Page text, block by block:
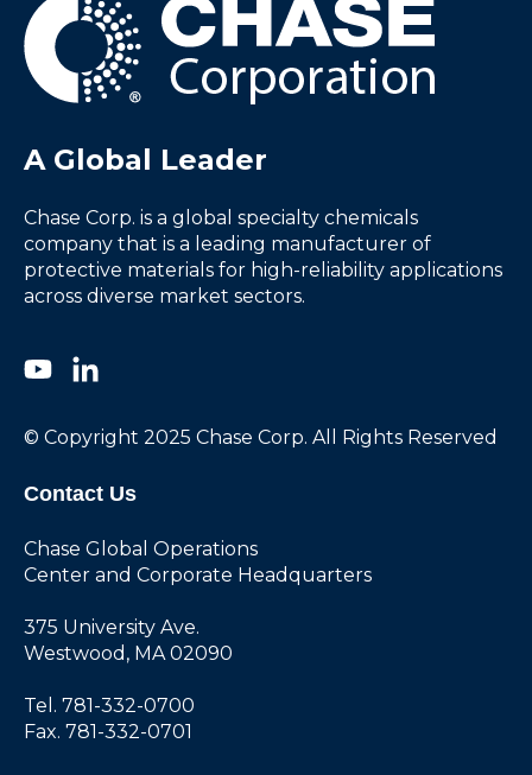
A Global Leader
Chase Corp. is a global specialty chemicals
company that is a leading manufacturer of
protective materials for high-reliability applications
across diverse market sectors.
© Copyright 2025 Chase Corp. All Rights Reserved
Contact Us
Chase Global Operations
Center and Corporate Headquarters
375 University Ave.
Westwood, MA 02090
Tel. 781-332-0700
Fax. 781-332-0701